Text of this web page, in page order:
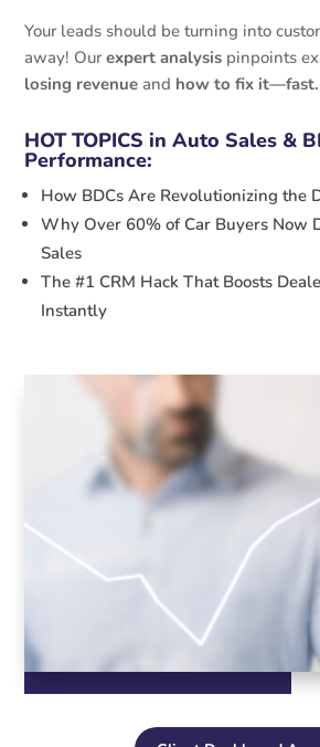
Your leads should be turning into
away! Ourexpert analysis pinpoints
losing revenue and how to fix it—fast.
HOT TOPICS in Auto Sales &
Performance:
How BDCs Are Revolutionizing the
Why Over 60% of Car Buyers Now
Sales
The #1 CRM Hack That Boosts
Instantly